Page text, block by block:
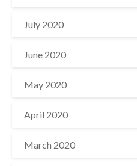
July 2020
June 2020
May 2020
April 2020
March 2020